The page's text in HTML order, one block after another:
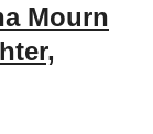
Mourn